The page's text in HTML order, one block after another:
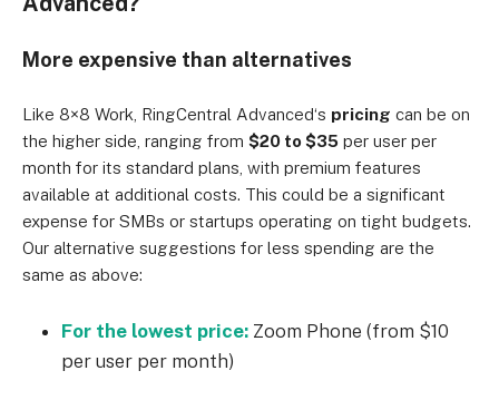
More expensive than alternatives
Like 8×8 Work , RingCentral Advanced‘s pricing can be on
the higher side, ranging from $20 to $35 per user per
month for its standard plans, with premium features
available at additional costs. This could be a significant
expense for SMBs or startups operating on tight budgets.
Our alternative suggestions for less spending are the
same as above:
For the lowest price: Zoom Phone (from $10
per user per month)